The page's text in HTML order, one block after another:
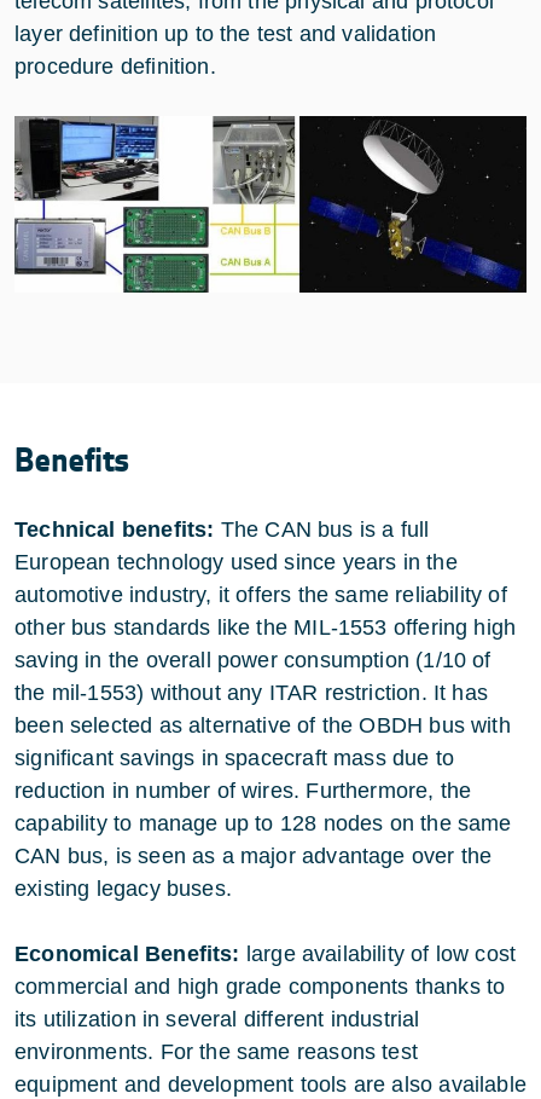
layer definition up to the test and validation
procedure definition.
Benefits
Technical benefits: The CAN bus is a full
European technology used since years in the
automotive industry, it offers the same reliability of
other bus standards like the MIL-1553 offering high
saving in the overall power consumption (1/10 of
the mil-1553) without any ITAR restriction. It has
been selected as alternative of the OBDH bus with
significant savings in spacecraft mass due to
reduction in number of wires. Furthermore, the
capability to manage up to 128 nodes on the same
CAN bus, is seen as a major advantage over the
existing legacy buses.
Economical Benefits: large availability of low cost
commercial and high grade components thanks to
its utilization in several different industrial
environments. For the same reasons test
equipment and development tools are also available